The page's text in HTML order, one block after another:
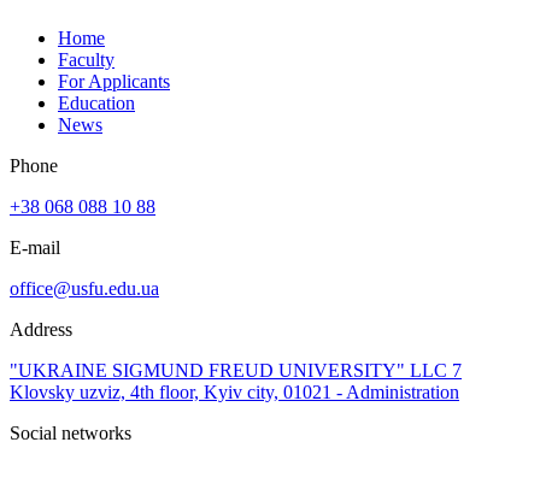
Home
Faculty
For Applicants
Education
News
Phone
+38 068 088 10 88
E-mail
office@usfu.edu.ua
Address
"UKRAINE SIGMUND FREUD UNIVERSITY" LLC 7
Klovsky uzviz, 4th floor, Kyiv city, 01021 - Administration
Social networks